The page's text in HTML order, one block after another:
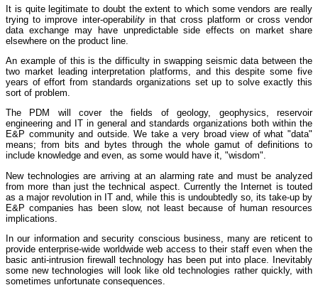
It is quite legitimate to doubt the extent to which some vendors are really
trying to improve inter-operabil ity in that cross platform or cross vendor
data exchange may have unpredictable side effects on market share
elsewhere on the product line.
An example of this is the difficulty in swapping seismic data between the
two market leading interpretation platforms, and this despite some five
years of effort from standards organizations set up to solve exactly this
sort of problem.
The PDM will cover the fields of geology, geophysics, reservoir
engineering and IT in general and standards organizations both within the
E&P community and outside. We take a very broad view of what "data"
means; from bits and bytes through the whole gamut of definitions to
include knowledge and even, as some would have it, "wisdom".
New technologies are arriving at an alarming rate and must be analyzed
from more than just the technical aspect. Currently the Internet is touted
as a major revolution in IT and, while this is undoubtedly so, its take-up by
E&P companies has been slow, not least because of human resources
implications.
In our information and security conscious business, many are reticent to
provide enterprise-wide worldwide web access to their staff even when the
basic anti-intrusion firewall technology has been put into place. Inevitably
some new technologies will look like old technologies rather quickly, with
sometimes unfortunate consequences.